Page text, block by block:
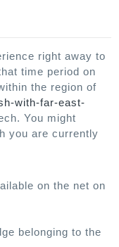
right away to
time period on
the region of
with-far-east-
You might
you are currently
on the net on
belonging to the